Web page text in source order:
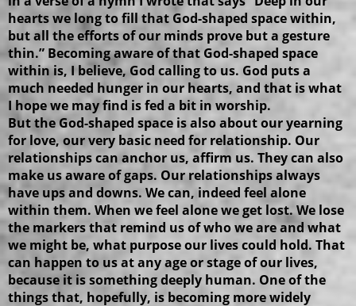
hearts we long to fill that God-shaped space within,
but all the efforts of our minds prove but a gesture
thin.” Becoming aware of that God-shaped space
within is, I believe, God calling to us. God puts a
much needed hunger in our hearts, and that is what
I hope we may find is fed a bit in worship.
But the God-shaped space is also about our yearning
for love, our very basic need for relationship. Our
relationships can anchor us, affirm us. They can also
make us aware of gaps. Our relationships always
have ups and downs. We can, indeed feel alone
within them. When we feel alone we get lost. We lose
the markers that remind us of who we are and what
we might be, what purpose our lives could hold. That
can happen to us at any age or stage of our lives,
because it is something deeply human. One of the
things that, hopefully, is becoming more widely